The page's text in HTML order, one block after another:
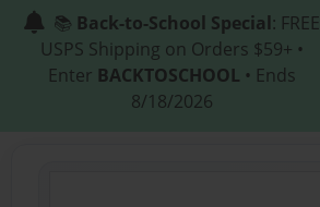
📚 Back-to-School Special: FREE
USPS Shipping on Orders $59+ •
Enter BACKTOSCHOOL • Ends
8/18/2026